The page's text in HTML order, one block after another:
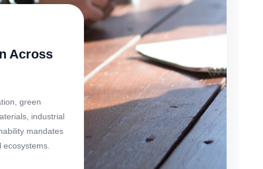
Across
green
industrial
mandates